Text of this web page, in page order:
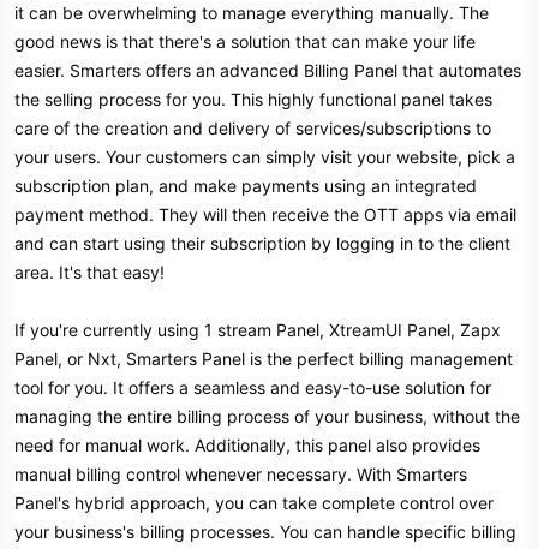
t
e
it can be overwhelming to manage everything manually. The
good news is that there's a solution that can make your life
easier. Smarters offers an advanced Billing Panel that automates
the selling process for you. This highly functional panel takes
care of the creation and delivery of services/subscriptions to
your users. Your customers can simply visit your website, pick a
subscription plan, and make payments using an integrated
payment method. They will then receive the OTT apps via email
and can start using their subscription by logging in to the client
area. It's that easy!
If you're currently using 1 stream Panel, XtreamUI Panel, Zapx
Panel, or Nxt, Smarters Panel is the perfect billing management
tool for you. It offers a seamless and easy-to-use solution for
managing the entire billing process of your business, without the
need for manual work. Additionally, this panel also provides
manual billing control whenever necessary. With Smarters
Panel's hybrid approach, you can take complete control over
your business's billing processes. You can handle specific billing